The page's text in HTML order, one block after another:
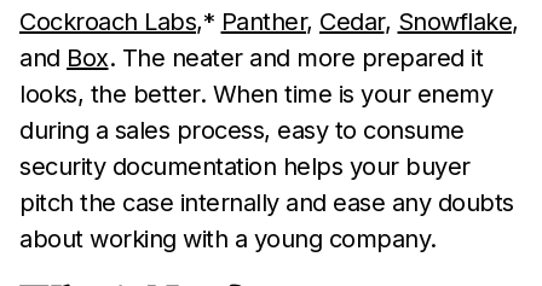
Cockroach Labs,* Panther, Cedar, Snowflake,
and Box. The neater and more prepared it
looks, the better. When time is your enemy
during a sales process, easy to consume
security documentation helps your buyer
pitch the case internally and ease any doubts
about working with a young company.